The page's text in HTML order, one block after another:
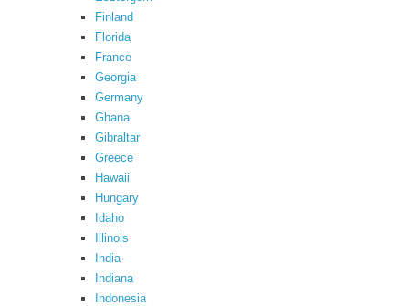
Finland
Florida
France
Georgia
Germany
Ghana
Gibraltar
Greece
Hawaii
Hungary
Idaho
Illinois
India
Indiana
Indonesia